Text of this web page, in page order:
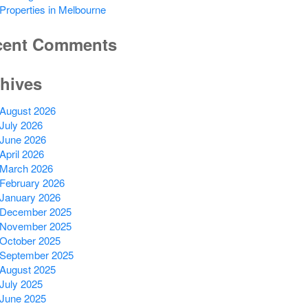
Properties in Melbourne
Comments
August 2026
July 2026
June 2026
April 2026
March 2026
February 2026
January 2026
December 2025
November 2025
October 2025
September 2025
August 2025
July 2025
June 2025